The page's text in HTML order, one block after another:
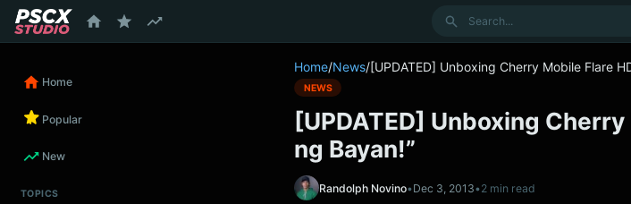
Search
Home
Popular
New
TOPICS
Home/News/[UPDATED] Unboxing Cherry Mobile Flare
NEWS
[UPDATED] Unboxing Cherry
ng Bayan!”
Randolph Novino•Dec 3, 2013•2 min read